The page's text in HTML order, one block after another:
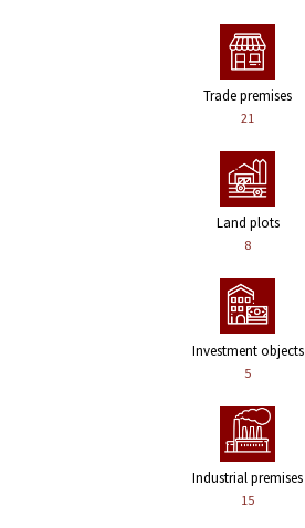
Trade premises
21
Land plots
8
Investment objects
5
Industrial premises
15